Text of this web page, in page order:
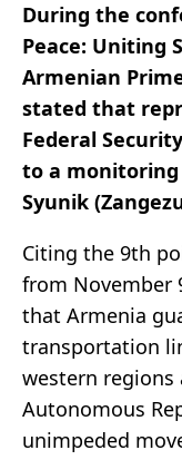
During the
Peace: Uniting
Armenian
stated that
Federal
to a
Syunik
Citing the 9th
from November
that Armenia
transportation
western regions
Autonomous
unimpeded